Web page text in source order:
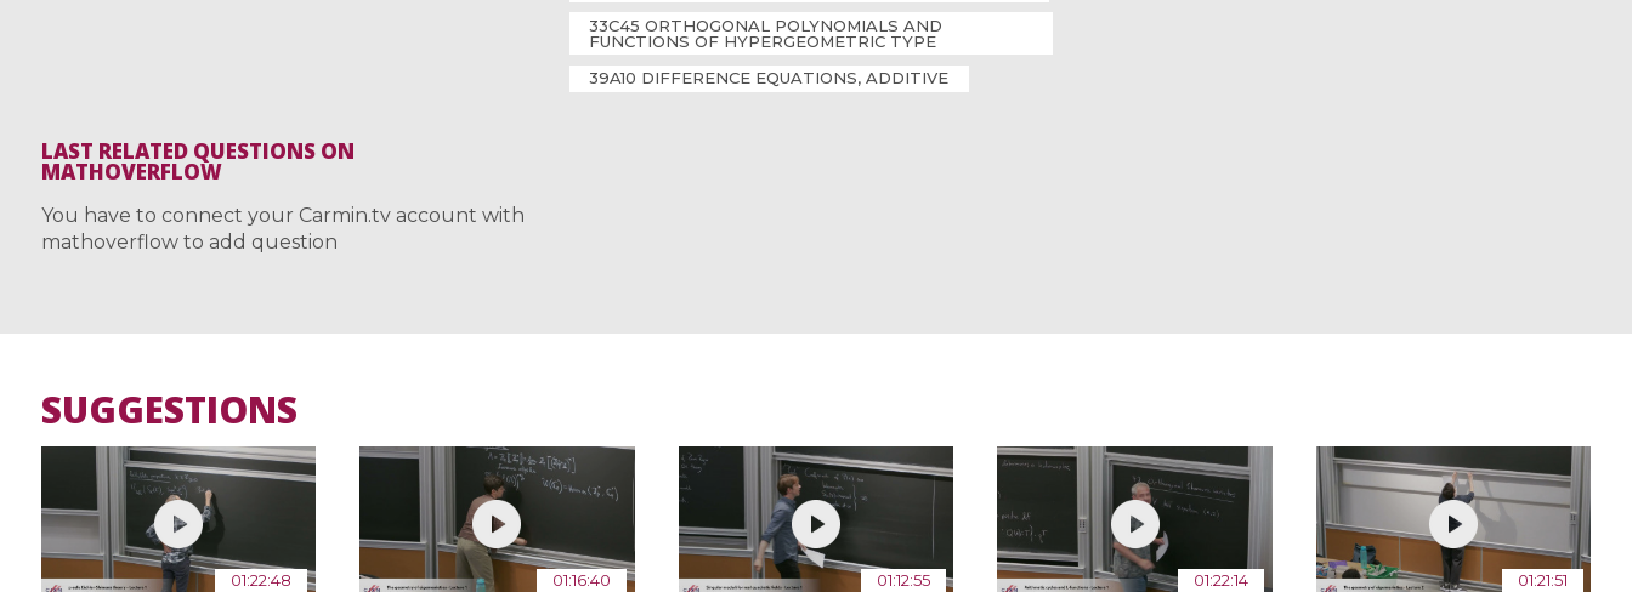
33C45 ORTHOGONAL POLYNOMIALS AND
FUNCTIONS OF HYPERGEOMETRIC TYPE
39A10 DIFFERENCE EQUATIONS, ADDITIVE
LAST RELATED QUESTIONS ON
MATHOVERFLOW
You have to connect your Carmin.tv account with
mathoverflow to add question
SUGGESTIONS
01:22:48 01:16:40 01:12:55 01:22:14 01:21:51